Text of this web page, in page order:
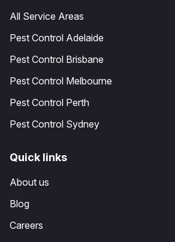
All Service Areas
Pest Control Adelaide
Pest Control Brisbane
Pest Control Melbourne
Pest Control Perth
Pest Control Sydney
Quick links
About us
Blog
Careers